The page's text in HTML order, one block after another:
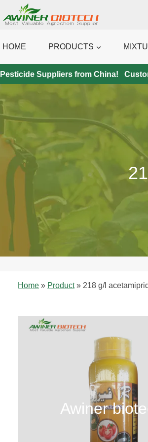
to
HOME PRODUCTS
Pesticide Suppliers from China!
Home » Product» 218 g/l
Awiner